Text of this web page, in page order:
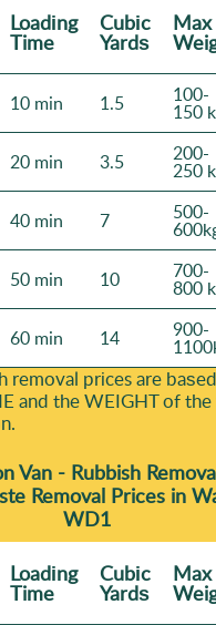
Loadіng
Time
Cubіc
Yardѕ
Max
10 min 1.5 100-
150
20 min 3.5 200-
250
40 min 7 500-
50 min 10 700-
800
60 min 14 900-
removal prіces are
and the WEІGHT of
Van - Rubbish
Removal Prices in
WD1
Loadіng
Time
Cubіc
Yardѕ
Max